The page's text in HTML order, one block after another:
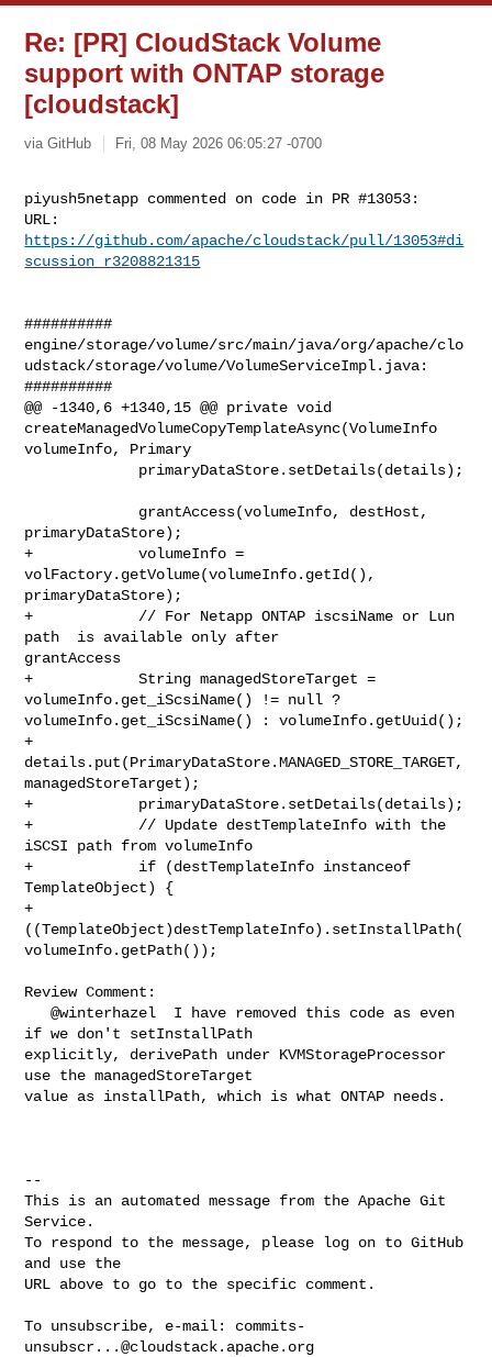
Re: [PR] CloudStack Volume
support with ONTAP storage
[cloudstack]
via GitHub Fri, 08 May 2026 06:05:27 -0700
piyush5netapp commented on code in PR #13053:
https://github.com/apache/cloudstack/pull/13053#di
scussion_r3208821315
##########
engine/storage/volume/src/main/java/org/apache/clo
udstack/storage/volume/VolumeServiceImpl.java:
##########
@@ -1340,6 +1340,15 @@ private void
createManagedVolumeCopyTemplateAsync(VolumeInfo
volumeInfo, Primary
primaryDataStore);
+            volumeInfo =
volFactory.getVolume(volumeInfo.getId(),
primaryDataStore);
+            // For Netapp ONTAP iscsiName or Lun
path  is available only after
grantAccess
+            String managedStoreTarget =
volumeInfo.get_iScsiName() != null ?
volumeInfo.get_iScsiName() : volumeInfo.getUuid();
+
details.put(PrimaryDataStore.MANAGED_STORE_TARGET,
managedStoreTarget);
+            primaryDataStore.setDetails(details);
+            // Update destTemplateInfo with the
iSCSI path from volumeInfo
+            if (destTemplateInfo instanceof
TemplateObject) {
+
((TemplateObject)destTemplateInfo).setInstallPath(
volumeInfo.getPath());
Review Comment:
   @winterhazel  I have removed this code as even
if we don't setInstallPath
explicitly, derivePath under KVMStorageProcessor
use the managedStoreTarget
value as installPath, which is what ONTAP needs.
--
This is an automated message from the Apache Git
Service.
To respond to the message, please log on to GitHub
and use the
URL above to go to the specific comment.
To unsubscribe, e-mail: commits-
unsubscr...@cloudstack.apache.org